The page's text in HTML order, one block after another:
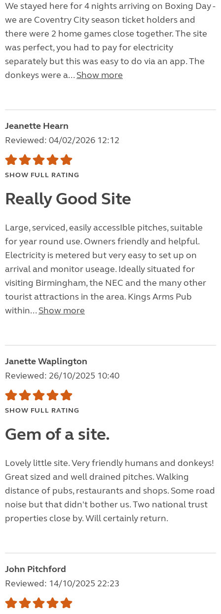
We stayed here for 4 nights arriving on Boxing Day -
we are Coventry City season ticket holders and
there were 2 home games close together. The site
was perfect, you had to pay for electricity
separately but this was easy to do via an app. The
donkeys were a... Show more
Jeanette Hearn
Reviewed: 04/02/2026 12:12
SHOW FULL RATING
Really Good Site
Large, serviced, easily accessIble pitches, suitable
for year round use. Owners friendly and helpful.
Electricity is metered but very easy to set up on
arrival and monitor useage. Ideally situated for
visiting Birmingham, the NEC and the many other
tourist attractions in the area. Kings Arms Pub
within... Show more
Janette Waplington
Reviewed: 26/10/2025 10:40
SHOW FULL RATING
Gem of a site.
Lovely little site. Very friendly humans and donkeys!
Great sized and well drained pitches. Walking
distance of pubs, restaurants and shops. Some road
noise but that didn't bother us. Two national trust
properties close by. Will certainly return.
John Pitchford
Reviewed: 14/10/2025 22:23